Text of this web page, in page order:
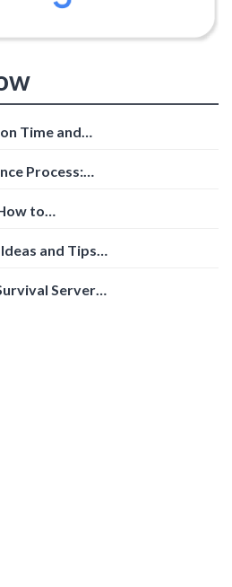
Time and
Process:
to
and Tips
Servers